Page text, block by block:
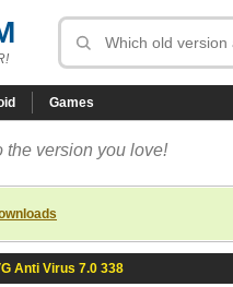
Games
the version you love!
Anti Virus 7.0 338